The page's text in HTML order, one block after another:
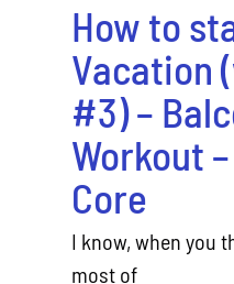
How to
Vacation
#3) –
Workout
Core
I know, when you
most of